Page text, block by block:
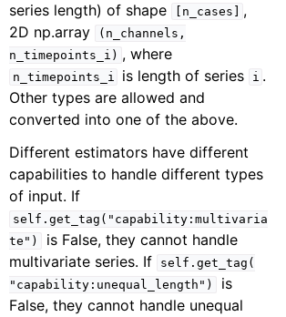
series length) of shape
[n_cases]
,
2D np.array
(n_channels,
n_timepoints_i) , where
n_timepoints_i is length of series i .
Other types are allowed and
converted into one of the above.
Different estimators have different
capabilities to handle different types
of input. If
self.get_tag("capability:multivaria
te")
is False, they cannot handle
multivariate series. If
self.get_tag(
"capability:unequal_length")
is
False, they cannot handle unequal